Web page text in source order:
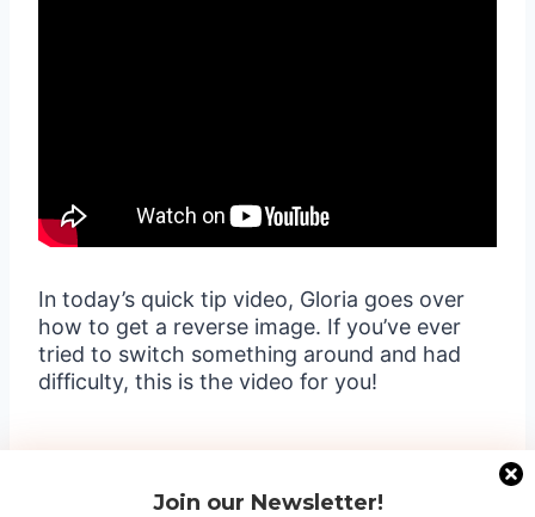
In today’s quick tip video, Gloria goes over
how to get a reverse image. If you’ve ever
tried to switch something around and had
difficulty, this is the video for you!
Join our Newsletter!